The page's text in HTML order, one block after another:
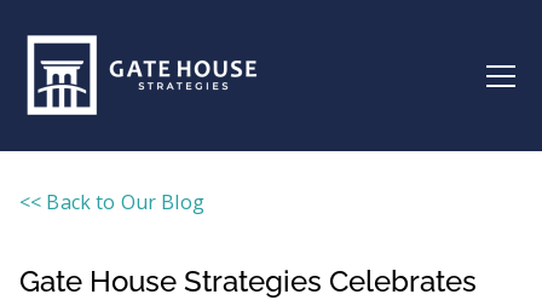
<< Back to Our Blog
Gate House Strategies Celebrates